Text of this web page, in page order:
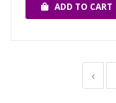
ADD TO CART
‹